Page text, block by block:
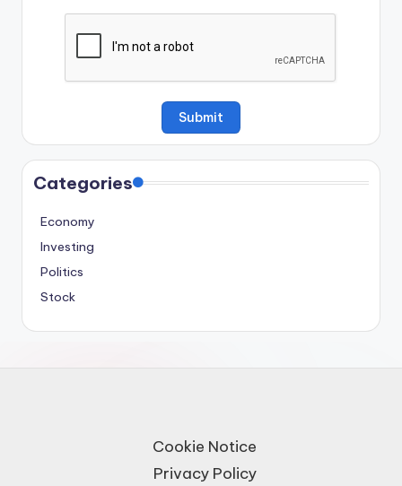
Categories
Economy
Investing
Politics
Stock
Cookie Notice
Privacy Policy